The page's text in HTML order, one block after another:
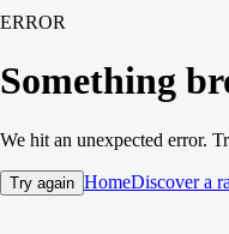
ERROR
Something
We hit an unexpected error.
Try again HomeDiscover a